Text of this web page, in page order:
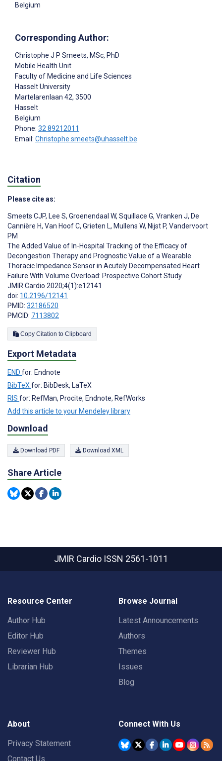
Belgium
Corresponding Author:
Christophe J P Smeets, MSc, PhD
Mobile Health Unit
Faculty of Medicine and Life Sciences
Hasselt University
Martelarenlaan 42, 3500
Hasselt
Belgium
Phone: 32 89212011
Email: Christophe.smeets@uhasselt.be
Citation
Please cite as:
Smeets CJP, Lee S, Groenendaal W, Squillace G, Vranken J, De
Cannière H, Van Hoof C, Grieten L, Mullens W, Nijst P, Vandervoort
PM
The Added Value of In-Hospital Tracking of the Efficacy of
Decongestion Therapy and Prognostic Value of a Wearable
Thoracic Impedance Sensor in Acutely Decompensated Heart
Failure With Volume Overload: Prospective Cohort Study
JMIR Cardio 2020;4(1):e12141
doi: 10.2196/12141
PMID: 32186520
PMCID: 7113802
Copy Citation to Clipboard
Export Metadata
END for: Endnote
BibTeX for: BibDesk, LaTeX
RIS for: RefMan, Procite, Endnote, RefWorks
Add this article to your Mendeley library
Download
Download PDF Download XML
Share Article
JMIR Cardio ISSN 2561-1011
Resource Center
Author Hub
Editor Hub
Reviewer Hub
Librarian Hub
Browse Journal
Latest Announcements
Authors
Themes
Issues
Blog
About
Privacy Statement
Contact Us
Connect With Us